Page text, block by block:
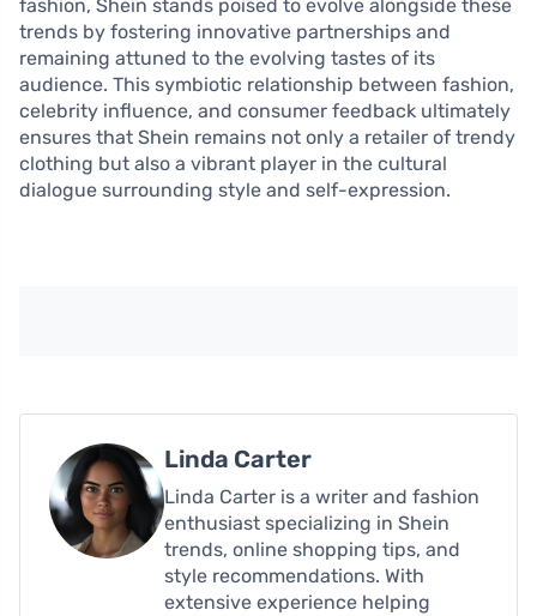
fashion, Shein stands poised to evolve alongside these
trends by fostering innovative partnerships and
remaining attuned to the evolving tastes of its
audience. This symbiotic relationship between fashion,
celebrity influence, and consumer feedback ultimately
ensures that Shein remains not only a retailer of trendy
clothing but also a vibrant player in the cultural
dialogue surrounding style and self-expression.
Linda Carter
Linda Carter is a writer and fashion
enthusiast specializing in Shein
trends, online shopping tips, and
style recommendations. With
extensive experience helping